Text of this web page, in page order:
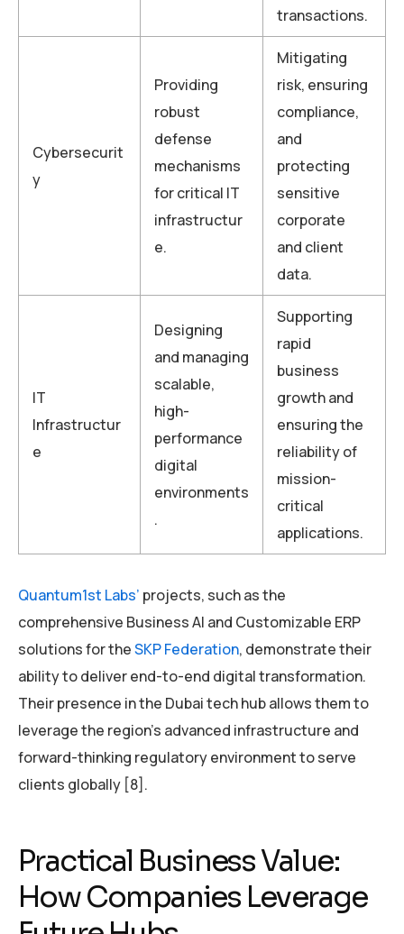
transactions.
Cybersecurit
y
Providing
robust
defense
mechanisms
for critical IT
infrastructur
e.
Mitigating
risk, ensuring
compliance,
and
protecting
sensitive
corporate
and client
data.
IT
Infrastructur
e
Designing
and managing
scalable,
high-
performance
digital
environments
.
Supporting
rapid
business
growth and
ensuring the
reliability of
mission-
critical
applications.
Quantum1st Labs’ projects, such as the
comprehensive Business AI and Customizable ERP
solutions for theSKP Federation, demonstrate their
ability to deliver end-to-end digital transformation.
Their presence in the Dubai tech hub allows them to
leverage the region’s advanced infrastructure and
forward-thinking regulatory environment to serve
clients globally [8].
Practical Business Value:
How Companies Leverage